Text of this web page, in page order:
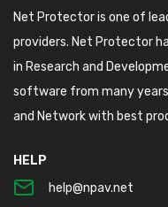
Net Protector is one of
providers. Net Protector
in Research and
software from many
and Network with best
HELP
help@npav.net